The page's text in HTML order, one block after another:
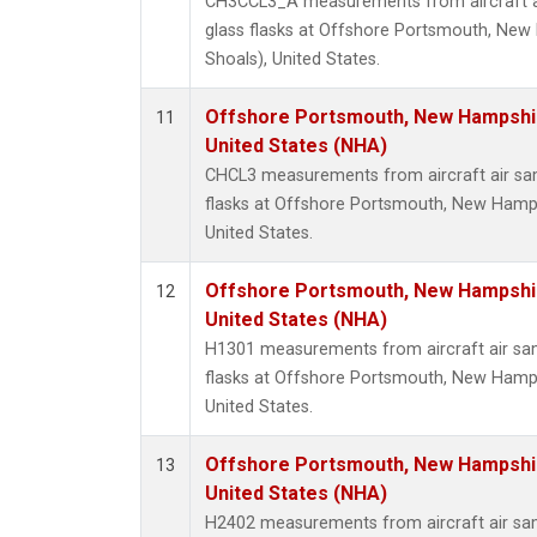
glass flasks at Offshore Portsmouth,
Shoals), United States.
11
Offshore Portsmouth, New
United States (NHA)
CHCL3 measurements from aircraft air
flasks at Offshore Portsmouth, New
United States.
12
Offshore Portsmouth, New
United States (NHA)
H1301 measurements from aircraft air
flasks at Offshore Portsmouth, New
United States.
13
Offshore Portsmouth, New
United States (NHA)
H2402 measurements from aircraft air